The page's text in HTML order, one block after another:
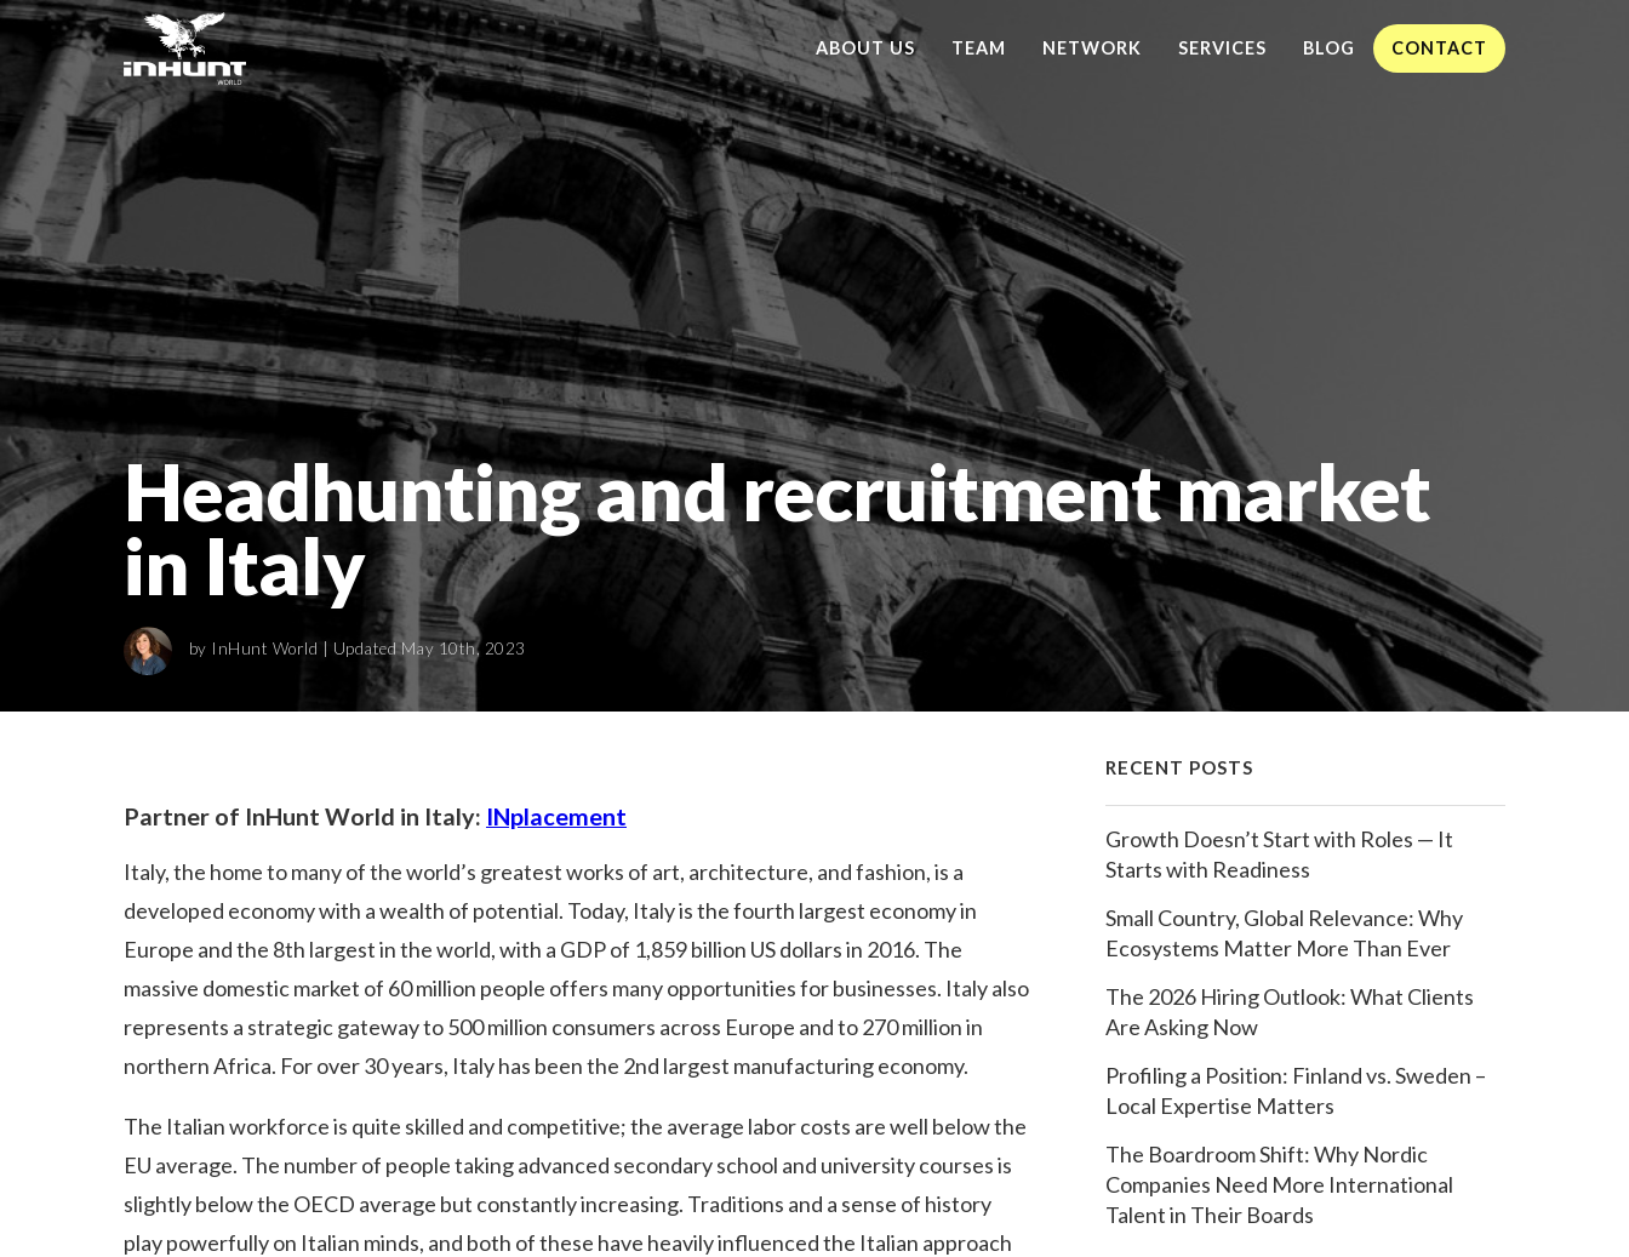
ABOUT US TEAM NETWORK SERVICES BLOG CONTACT
Headhunting and recruitment market
in Italy
by InHunt World | Updated May 10th, 2023
Partner of InHunt World in Italy: INplacement
Italy, the home to many of the world’s greatest works of art, architecture, and fashion, is a
developed economy with a wealth of potential. Today, Italy is the fourth largest economy in
Europe and the 8th largest in the world, with a GDP of 1,859 billion US dollars in 2016. The
massive domestic market of 60 million people offers many opportunities for businesses. Italy also
represents a strategic gateway to 500 million consumers across Europe and to 270 million in
northern Africa. For over 30 years, Italy has been the 2nd largest manufacturing economy.
The Italian workforce is quite skilled and competitive; the average labor costs are well below the
EU average. The number of people taking advanced secondary school and university courses is
slightly below the OECD average but constantly increasing. Traditions and a sense of history
play powerfully on Italian minds, and both of these have heavily influenced the Italian approach
RECENT POSTS
Growth Doesn’t Start with Roles — It
Starts with Readiness
Small Country, Global Relevance: Why
Ecosystems Matter More Than Ever
The 2026 Hiring Outlook: What Clients
Are Asking Now
Profiling a Position: Finland vs. Sweden –
Local Expertise Matters
The Boardroom Shift: Why Nordic
Companies Need More International
Talent in Their Boards